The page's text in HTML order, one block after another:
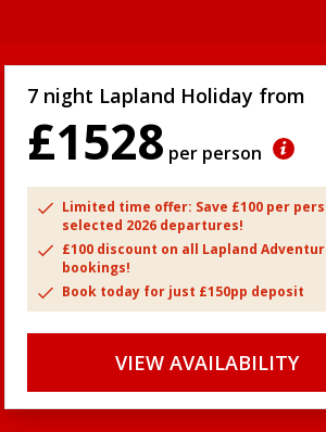
7 night Lapland Holiday from
£1528 per person
Limited time offer: Save £100 per
selected 2026 departures!
£100 discount on all Lapland
bookings!
Book today for just £150pp deposit
VIEW AVAILABILITY